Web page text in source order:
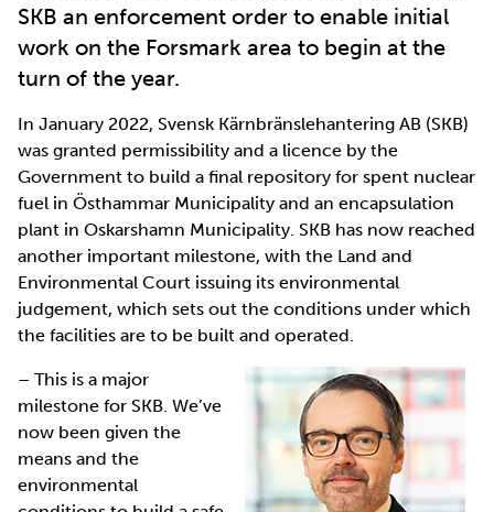
SKB an enforcement order to enable initial
work on the Forsmark area to begin at the
turn of the year.
In January 2022, Svensk Kärnbränslehantering AB (SKB)
was granted permissibility and a licence by the
Government to build a final repository for spent nuclear
fuel in Östhammar Municipality and an encapsulation
plant in Oskarshamn Municipality. SKB has now reached
another important milestone, with the Land and
Environmental Court issuing its environmental
judgement, which sets out the conditions under which
the facilities are to be built and operated.
– This is a major
milestone for SKB. We’ve
now been given the
means and the
environmental